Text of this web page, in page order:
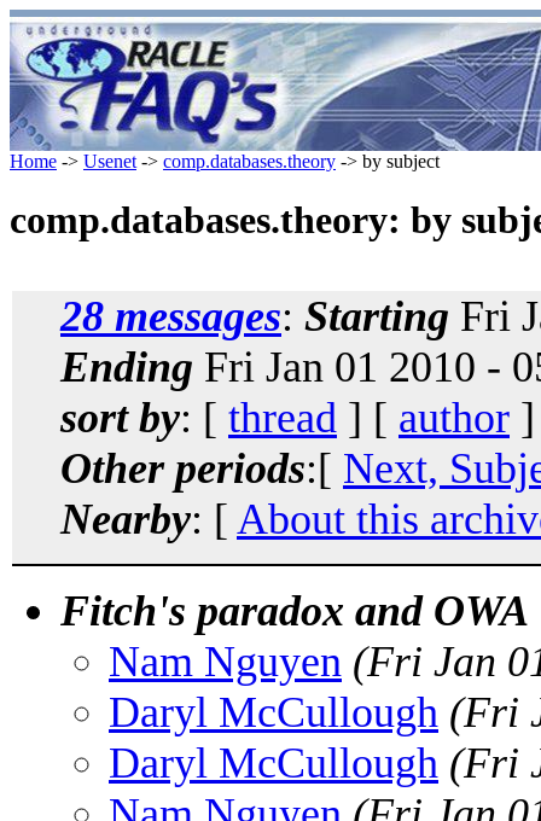
Home -> Usenet -> comp.databases.theory -> by subject
comp.databases.theory: by
28 messages: Starting Fri
Ending Fri Jan 01 2010 -
sort by: [ thread ] [ author
Other periods:[ Next,
Nearby: [ About this
Fitch's paradox and OWA
Nam Nguyen (Fri Jan
Daryl McCullough (Fri
Daryl McCullough (Fri